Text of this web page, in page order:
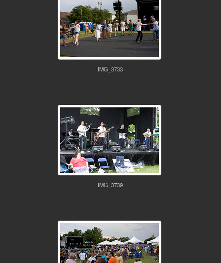
IMG_3733
IMG_3739